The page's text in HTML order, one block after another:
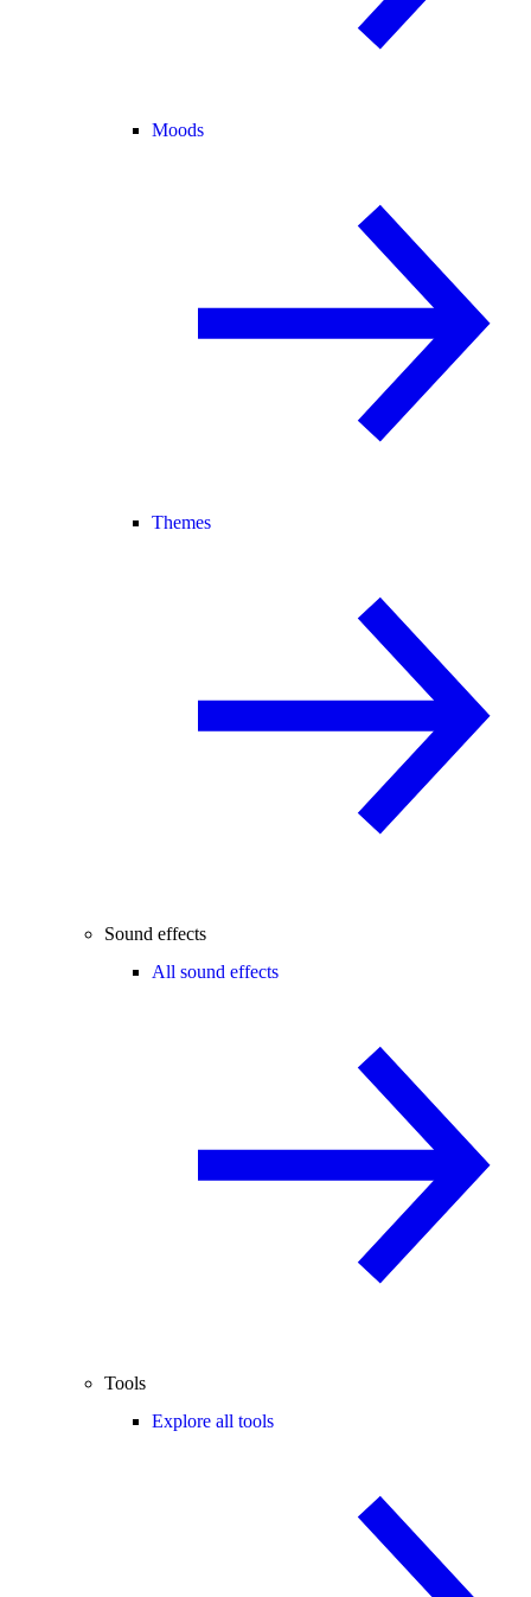
Moods
Themes
Sound effects
All sound effects
Tools
Explore all tools